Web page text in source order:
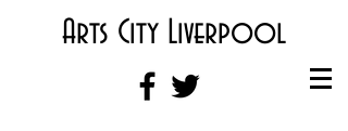
Arts City Liverpool